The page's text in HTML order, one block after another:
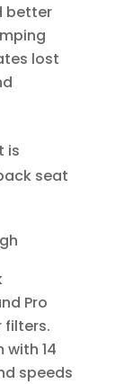
better
lost
is
seat
Pro
filters.
with 14
speeds